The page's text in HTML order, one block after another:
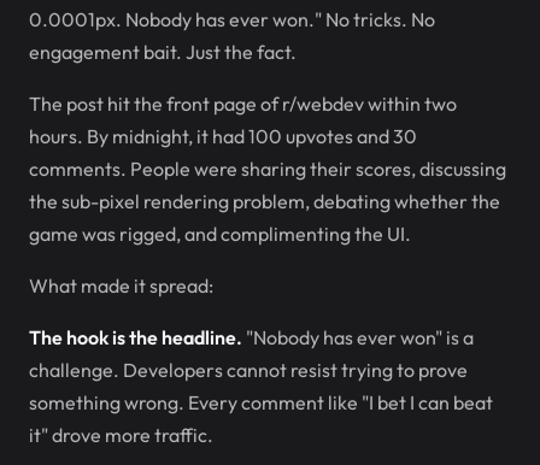
0.0001px. Nobody has ever won." No tricks. No
engagement bait. Just the fact.
The post hit the front page of r/webdev within two
hours. By midnight, it had 100 upvotes and 30
comments. People were sharing their scores, discussing
the sub-pixel rendering problem, debating whether the
game was rigged, and complimenting the UI.
What made it spread:
The hook is the headline. "Nobody has ever won" is a
challenge. Developers cannot resist trying to prove
something wrong. Every comment like "I bet I can beat
it" drove more traffic.